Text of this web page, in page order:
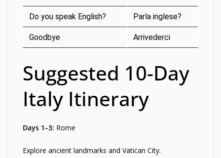
Do you speak English? Parla inglese?
Goodbye Arrivederci
Suggested 10-Day
Italy Itinerary
Days 1–3: Rome
Explore ancient landmarks and Vatican City.